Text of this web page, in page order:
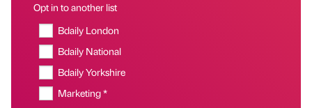
Opt in to another list
Bdaily London
Bdaily National
Bdaily Yorkshire
Marketing *